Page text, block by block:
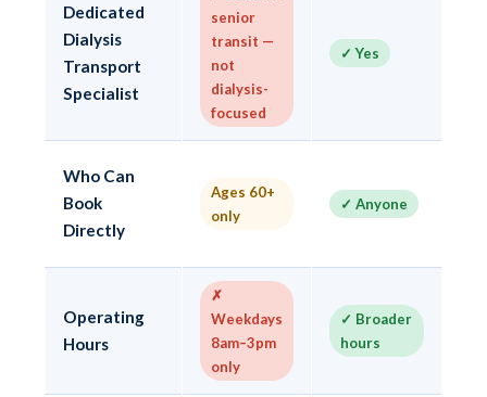
Dedicated
Dialysis
Transport
Specialist
senior
transit —
not
dialysis-
focused
✓ Yes
Who Can
Book
Directly
Ages 60+
only
✓ Anyone
Operating
Hours
✗
Weekdays
8am–3pm
only
✓ Broader
hours